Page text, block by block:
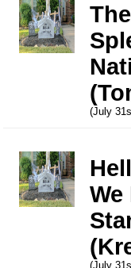
(July
We
(July